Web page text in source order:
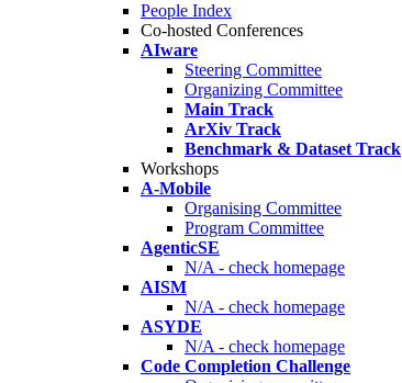
People Index
Co-hosted Conferences
AIware
Steering Committee
Organizing Committee
Main Track
ArXiv Track
Benchmark & Dataset Track
Workshops
A-Mobile
Organising Committee
Program Committee
AgenticSE
N/A - check homepage
AISM
N/A - check homepage
ASYDE
N/A - check homepage
Code Completion Challenge